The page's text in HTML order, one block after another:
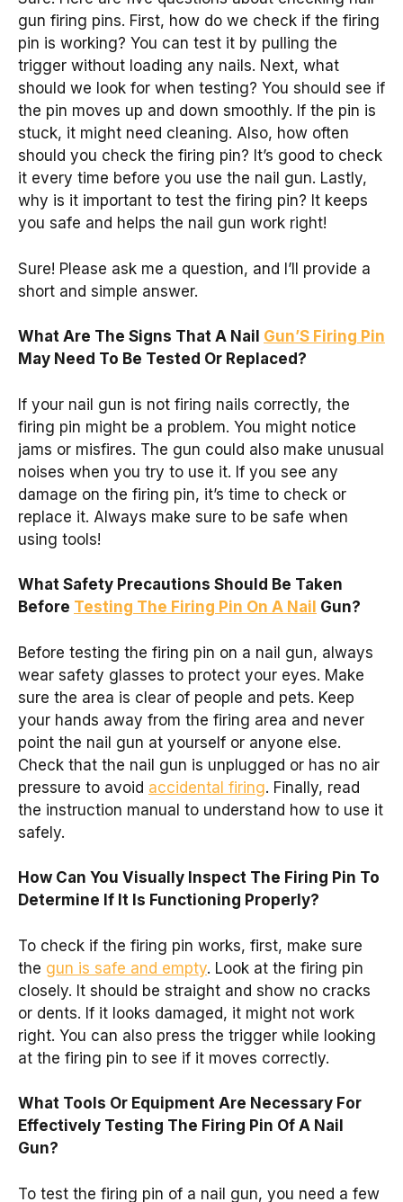
gun firing pins. First, how do we check if the firing
pin is working? You can test it by pulling the
trigger without loading any nails. Next, what
should we look for when testing? You should see if
the pin moves up and down smoothly. If the pin is
stuck, it might need cleaning. Also, how often
should you check the firing pin? It’s good to check
it every time before you use the nail gun. Lastly,
why is it important to test the firing pin? It keeps
you safe and helps the nail gun work right!
Sure! Please ask me a question, and I’ll provide a
short and simple answer.
What Are The Signs That A Nail Gun’S Firing Pin
May Need To Be Tested Or Replaced?
If your nail gun is not firing nails correctly, the
firing pin might be a problem. You might notice
jams or misfires. The gun could also make unusual
noises when you try to use it. If you see any
damage on the firing pin, it’s time to check or
replace it. Always make sure to be safe when
using tools!
What Safety Precautions Should Be Taken
Before Testing The Firing Pin On A Nail Gun?
Before testing the firing pin on a nail gun, always
wear safety glasses to protect your eyes. Make
sure the area is clear of people and pets. Keep
your hands away from the firing area and never
point the nail gun at yourself or anyone else.
Check that the nail gun is unplugged or has no air
pressure to avoid accidental firing. Finally, read
the instruction manual to understand how to use it
safely.
How Can You Visually Inspect The Firing Pin To
Determine If It Is Functioning Properly?
To check if the firing pin works, first, make sure
the gun is safe and empty. Look at the firing pin
closely. It should be straight and show no cracks
or dents. If it looks damaged, it might not work
right. You can also press the trigger while looking
at the firing pin to see if it moves correctly.
What Tools Or Equipment Are Necessary For
Effectively Testing The Firing Pin Of A Nail
Gun?
To test the firing pin of a nail gun, you need a few